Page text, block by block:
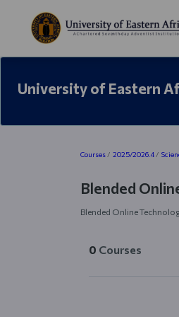
University of Eastern
Courses 2025/2026.4
Blended
Blended Online
0 Courses